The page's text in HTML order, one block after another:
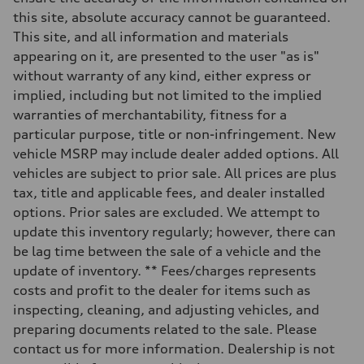
Driveline
Transmission
Suspension
Front
McPherson suspension strut front
Rear
four-link rear axle
Brake system
—
Steering
—
Weights
Unladen weight
—
Gross weight limit
—
Volumes
Luggage compartment
—
Fuel tank (approx.)
16.4 gal
Performance data
Top speed
this site, absolute accuracy cannot be guaranteed.
This site, and all information and materials
appearing on it, are presented to the user "as is"
without warranty of any kind, either express or
implied, including but not limited to the implied
warranties of merchantability, fitness for a
particular purpose, title or non-infringement. New
vehicle MSRP may include dealer added options. All
vehicles are subject to prior sale. All prices are plus
tax, title and applicable fees, and dealer installed
options. Prior sales are excluded. We attempt to
update this inventory regularly; however, there can
be lag time between the sale of a vehicle and the
update of inventory. ** Fees/charges represents
costs and profit to the dealer for items such as
inspecting, cleaning, and adjusting vehicles, and
preparing documents related to the sale. Please
contact us for more information. Dealership is not